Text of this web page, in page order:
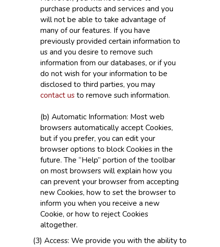
purchase products and services and you
will not be able to take advantage of
many of our features. If you have
previously provided certain information to
us and you desire to remove such
information from our databases, or if you
do not wish for your information to be
disclosed to third parties, you may
contact usto remove such information.
(b) Automatic Information: Most web
browsers automatically accept Cookies,
but if you prefer, you can edit your
browser options to block Cookies in the
future. The “Help” portion of the toolbar
on most browsers will explain how you
can prevent your browser from accepting
new Cookies, how to set the browser to
inform you when you receive a new
Cookie, or how to reject Cookies
altogether.
(3) Access: We provide you with the ability to